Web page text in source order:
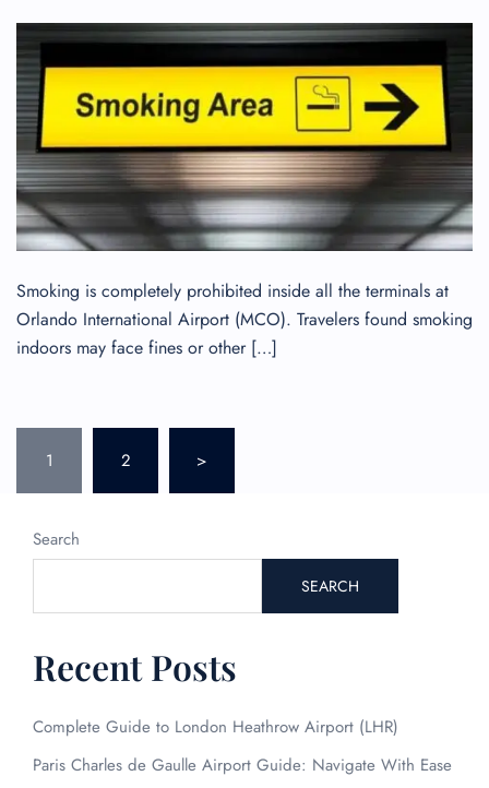
Smoking is completely prohibited inside all the terminals at
Orlando International Airport (MCO). Travelers found smoking
indoors may face fines or other […]
Posts
pagination
1 2 >
Search
SEARCH
Recent Posts
Complete Guide to London Heathrow Airport (LHR)
Paris Charles de Gaulle Airport Guide: Navigate With Ease